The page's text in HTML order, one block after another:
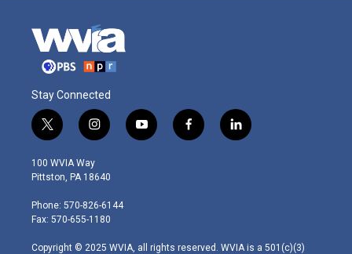
Stay Connected
t
w
i
t
e
r
i
n
s
t
g
r
m
y
o
f
a
l
i
100 WVIA Way
Pittston, PA 18640
Phone: 570-826-6144
Fax: 570-655-1180
Copyright © 2025 WVIA, all rights reserved. WVIA is a 501(c)(3)